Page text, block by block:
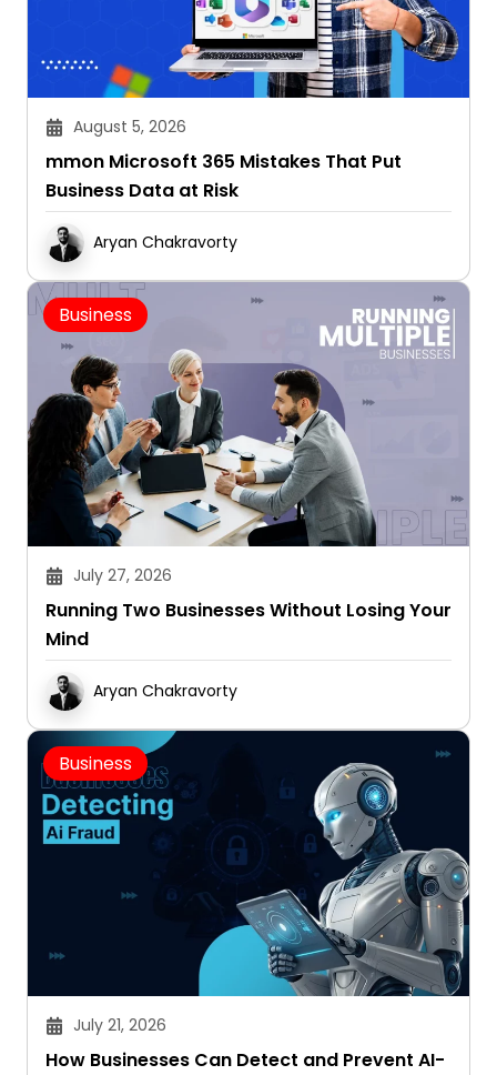
August 5, 2026
mmon Microsoft 365 Mistakes That Put
Business Data at Risk
Aryan Chakravorty
Business
July 27, 2026
Running Two Businesses Without Losing Your
Mind
Aryan Chakravorty
Business
July 21, 2026
How Businesses Can Detect and Prevent AI-